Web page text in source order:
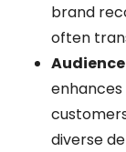
brand
often
diverse